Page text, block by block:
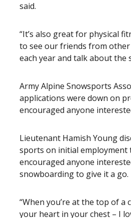
said.
“It’s also great for physical
to see our friends from
each year and talk about the
Army Alpine Snowsports
applications were down on
encouraged anyone
Lieutenant Hamish Young
sports on initial employment
encouraged anyone
snowboarding to give it a go.
“When you’re at the top of a
your heart in your chest – I